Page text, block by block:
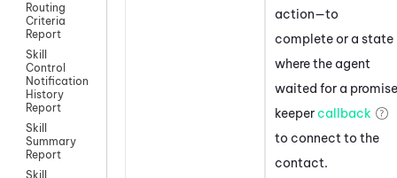
Routing
Criteria
Report
Skill
Control
Notification
History
Report
Skill
Summary
Report
Skill
action—to
complete or a state
where the agent
waited for a promise
keeper callback
to connect to the
contact.